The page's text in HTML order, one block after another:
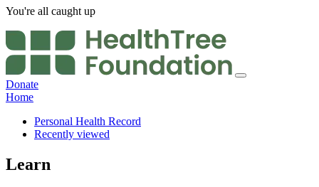
You're all caught up
Donate
Home
Personal Health Record
Recently viewed
Learn